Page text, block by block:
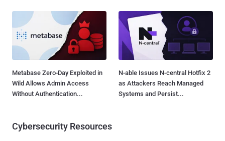
Metabase Zero-Day Exploited in
Wild Allows Admin Access
Without Authentication...
N-able Issues N-central Hotfix 2
as Attackers Reach Managed
Systems and Persist...
Cybersecurity Resources